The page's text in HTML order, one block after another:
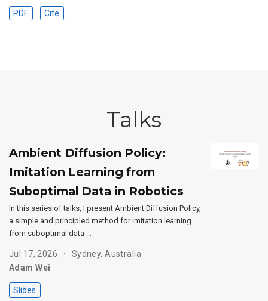
PDF Cite
Talks
Ambient Diffusion Policy:
Imitation Learning from
Suboptimal Data in Robotics
In this series of talks, I present Ambient Diffusion Policy,
a simple and principled method for imitation learning
from suboptimal data …
Jul 17, 2026
Sydney, Australia
Adam Wei
Slides